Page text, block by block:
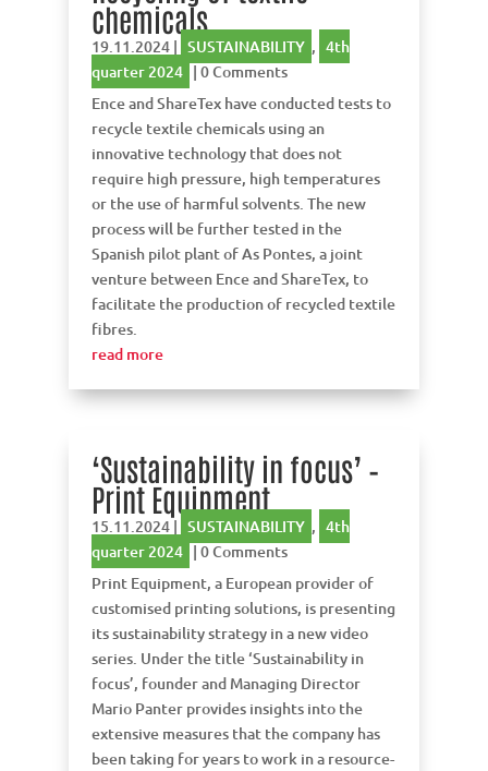
chemicals
19.11.2024| SUSTAINABILITY , 4th
quarter 2024 | 0 Comments
Ence and ShareTex have conducted tests to
recycle textile chemicals using an
innovative technology that does not
require high pressure, high temperatures
or the use of harmful solvents. The new
process will be further tested in the
Spanish pilot plant of As Pontes, a joint
venture between Ence and ShareTex, to
facilitate the production of recycled textile
fibres.
read more
‘Sustainability in focus’ –
Print Equipment
15.11.2024| SUSTAINABILITY , 4th
quarter 2024 | 0 Comments
Print Equipment, a European provider of
customised printing solutions, is presenting
its sustainability strategy in a new video
series. Under the title ‘Sustainability in
focus’, founder and Managing Director
Mario Panter provides insights into the
extensive measures that the company has
been taking for years to work in a resource-